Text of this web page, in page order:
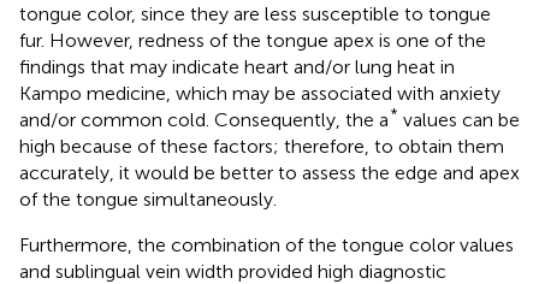
tongue color, since they are less susceptible to tongue
fur. However, redness of the tongue apex is one of the
findings that may indicate heart and/or lung heat in
Kampo medicine, which may be associated with anxiety
and/or common cold. Consequently, the a* values can be
high because of these factors; therefore, to obtain them
accurately, it would be better to assess the edge and apex
of the tongue simultaneously.
Furthermore, the combination of the tongue color values
and sublingual vein width provided high diagnostic